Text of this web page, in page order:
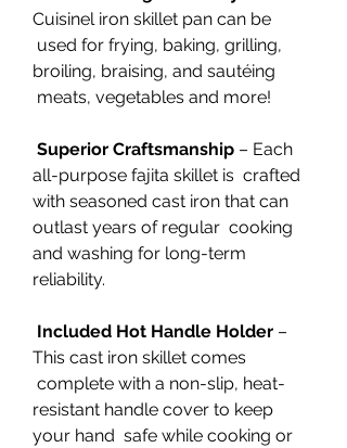
Cuisinel iron skillet pan can be
used for frying, baking, grilling,
broiling, braising, and sautéing
meats, vegetables and more!
Superior Craftsmanship – Each
all-purpose fajita skillet is crafted
with seasoned cast iron that can
outlast years of regular cooking
and washing for long-term
reliability.
Included Hot Handle Holder –
This cast iron skillet comes
complete with a non-slip, heat-
resistant handle cover to keep
your hand safe while cooking or